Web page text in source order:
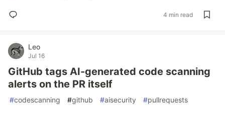
4 min read
Leo
Jul 16
GitHub tags AI-generated code scanning
alerts on the PR itself
#codescanning #github #aisecurity #pullrequests